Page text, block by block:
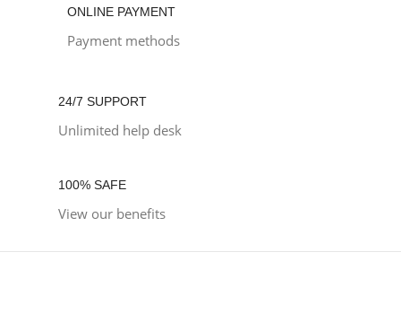
ONLINE PAYMENT
Payment methods
24/7 SUPPORT
Unlimited help desk
100% SAFE
View our benefits